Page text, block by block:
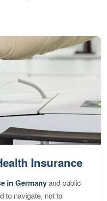
Insurance
in Germanyand public
to navigate, not to